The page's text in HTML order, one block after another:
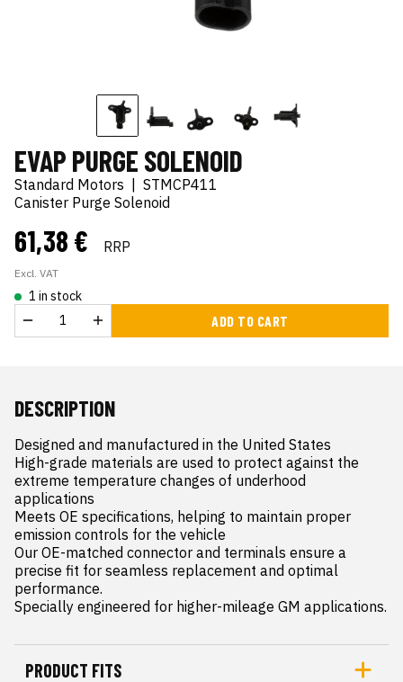
EVAP PURGE SOLENOID
Standard Motors
STMCP411
Canister Purge Solenoid
61,38 € RRP
Excl. VAT
1 in stock
ADD TO CART
DESCRIPTION
Designed and manufactured in the United States
High-grade materials are used to protect against the
extreme temperature changes of underhood
applications
Meets OE specifications, helping to maintain proper
emission controls for the vehicle
Our OE-matched connector and terminals ensure a
precise fit for seamless replacement and optimal
performance.
Specially engineered for higher-mileage GM applications.
PRODUCT FITS